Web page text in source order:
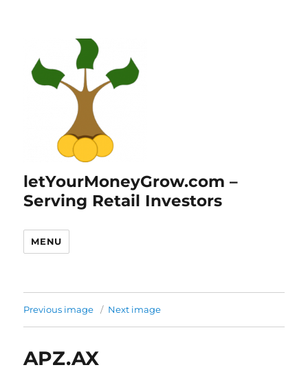
letYourMoneyGrow.com –
Serving Retail Investors
MENU
Previous image Next image
APZ.AX